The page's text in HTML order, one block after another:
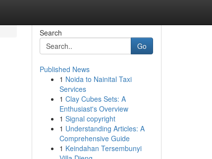
Search
Go
Published News
1 Noida to Nainital Taxi
Services
1 Clay Cubes Sets: A
Enthusiast's Overview
1 Signal copyright
1 Understanding Articles: A
Comprehensive Guide
1 Keindahan Tersembunyi